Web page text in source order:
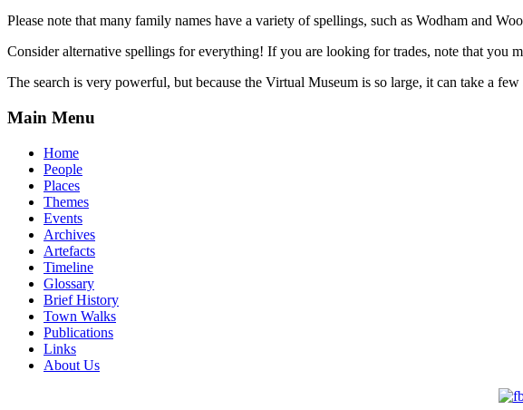
Please note that many family names have a variety of spellings, such as Wodham and
Consider alternative spellings for everything! If you are looking for trades, note that
The search is very powerful, but because the Virtual Museum is so large, it can take a few
Main Menu
Home
People
Places
Themes
Events
Archives
Artefacts
Timeline
Glossary
Brief History
Town Walks
Publications
Links
About Us